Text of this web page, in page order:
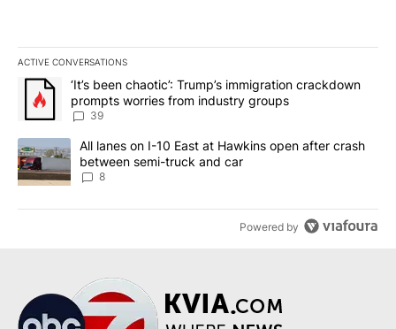
ACTIVE CONVERSATIONS
The following is a list of the most commented articles in the last
A trending article titled "‘It’s been chaotic’: Trump’s
‘It’s been chaotic’: Trump’s immigration crackdown
prompts worries from industry groups
39
A trending article titled "All lanes on I-10 East at Hawkins open
All lanes on I-10 East at Hawkins open after crash
between semi-truck and car
8
Powered by